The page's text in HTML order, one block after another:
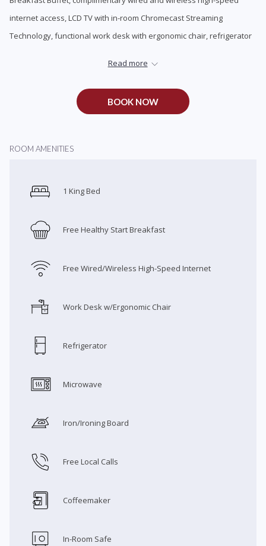
internet access, LCD TV with in-room Chromecast Streaming
Technology, functional work desk with ergonomic chair, refrigerator
Read more
BOOK NOW
ROOM AMENITIES
1 King Bed
Free Healthy Start Breakfast
Free Wired/Wireless High-Speed Internet
Work Desk w/Ergonomic Chair
Refrigerator
Microwave
Iron/Ironing Board
Free Local Calls
Coffeemaker
In-Room Safe